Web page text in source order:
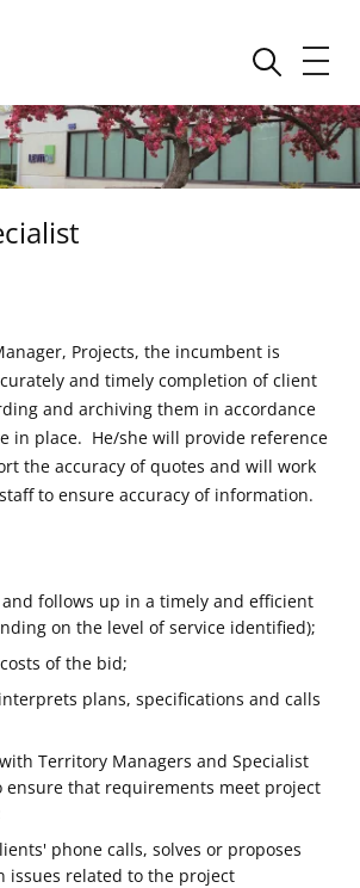
Projects, the incumbent is
and timely completion of client
and archiving them in accordance
in place. He/she will provide reference
the accuracy of quotes and will work
to ensure accuracy of information.
follows up in a timely and efficient
on the level of service identified);
of the bid;
plans, specifications and calls
Territory Managers and Specialist
ensure that requirements meet project
phone calls, solves or proposes
issues related to the project